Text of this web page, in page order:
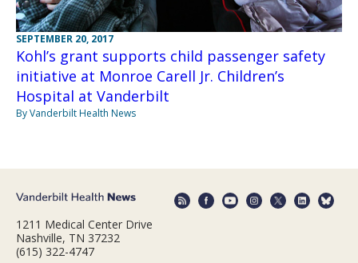
SEPTEMBER 20, 2017
Kohl’s grant supports child passenger safety
initiative at Monroe Carell Jr. Children’s
Hospital at Vanderbilt
By Vanderbilt Health News
1211 Medical Center Drive
Nashville, TN 37232
(615) 322-4747